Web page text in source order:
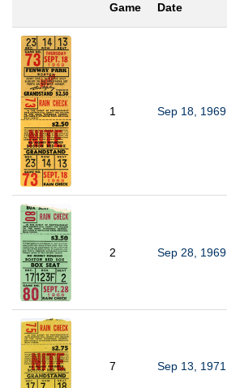
Game Date
1 Sep 18, 1969
2 Sep 28, 1969
7 Sep 13, 1971